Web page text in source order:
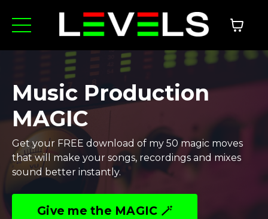
Music Production
MAGIC
Get your FREE download of my 50 magic moves
that will make your songs, recordings and mixes
sound better instantly.
Give me the MAGIC 🪄